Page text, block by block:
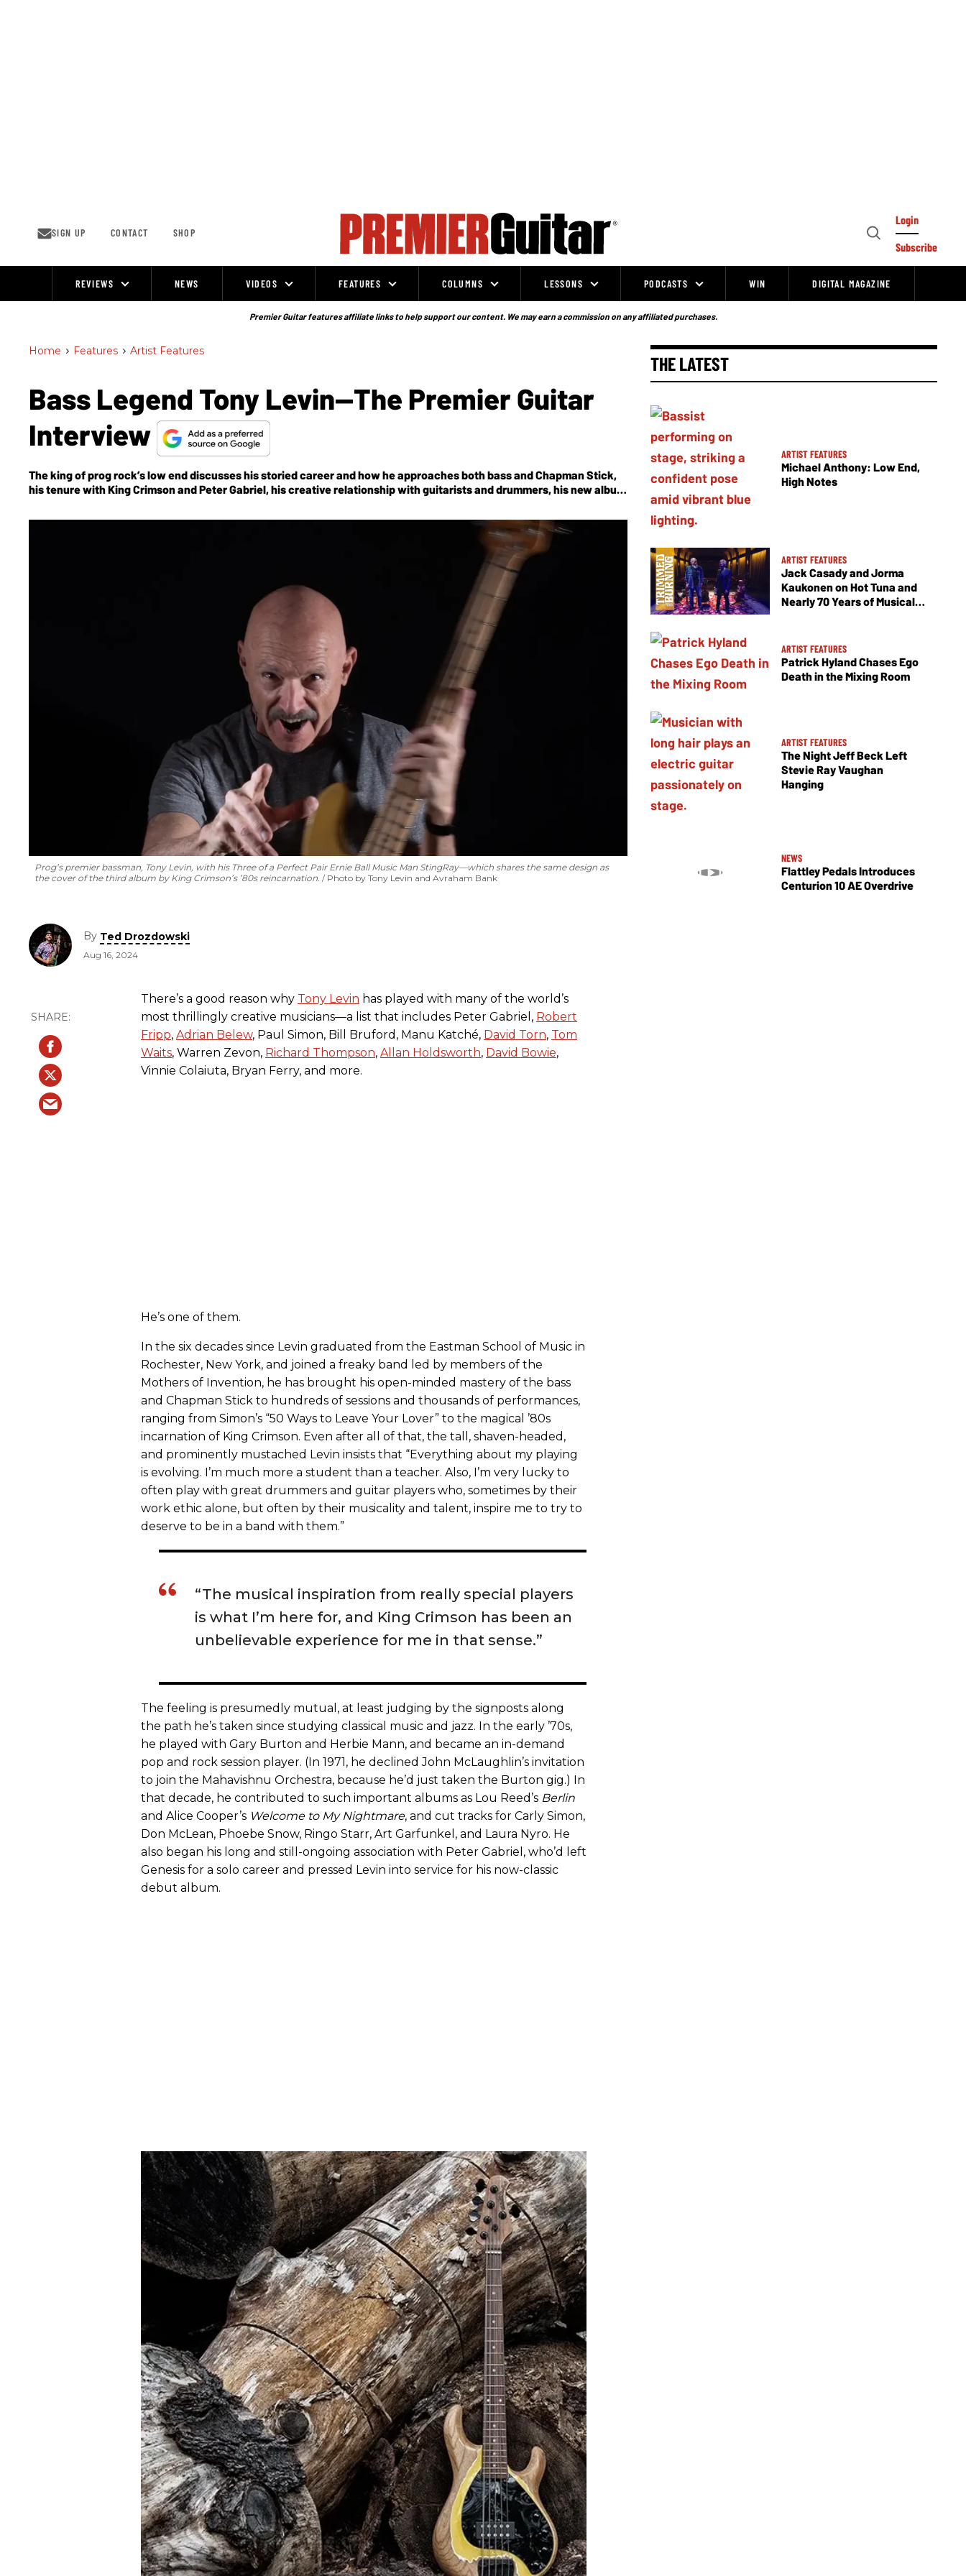
SIGN UP CONTACT SHOP
Open
Login
Subscribe
REVIEWS NEWS VIDEOS FEATURES COLUMNS LESSONS PODCASTS WIN DIGITAL MAGAZINE
Premier Guitar features affiliate links to help support our content. We may earn a commission on any affiliated purchases.
Home > Features > Artist Features
Bass Legend Tony Levin—The Premier Guitar
Interview
The king of prog rock’s low end discusses his storied career and how he approaches both bass and Chapman Stick,
his tenure with King Crimson and Peter Gabriel, his creative relationship with guitarists and drummers, his new album
and Tool’s Danny Carey.
Prog’s premier bassman, Tony Levin, with his Three of a Perfect Pair Ernie Ball Music Man StingRay—which shares the same design as
the cover of the third album by King Crimson’s ’80s reincarnation.
Photo by Tony Levin and Avraham Bank
By Ted Drozdowski
Aug 16, 2024
There’s a good reason why Tony Levin has played with many of the world’s
most thrillingly creative musicians—a list that includes Peter Gabriel, Robert
Fripp, Adrian Belew, Paul Simon, Bill Bruford, Manu Katché, David Torn, Tom
Waits, Warren Zevon, Richard Thompson, Allan Holdsworth, David Bowie,
Vinnie Colaiuta, Bryan Ferry, and more.
He’s one of them.
In the six decades since Levin graduated from the Eastman School of Music in
Rochester, New York, and joined a freaky band led by members of the
Mothers of Invention, he has brought his open-minded mastery of the bass
and Chapman Stick to hundreds of sessions and thousands of performances,
ranging from Simon’s “50 Ways to Leave Your Lover” to the magical ’80s
incarnation of King Crimson. Even after all of that, the tall, shaven-headed,
and prominently mustached Levin insists that “Everything about my playing
is evolving. I’m much more a student than a teacher. Also, I’m very lucky to
often play with great drummers and guitar players who, sometimes by their
work ethic alone, but often by their musicality and talent, inspire me to try to
deserve to be in a band with them.”
“The musical inspiration from really special players
is what I’m here for, and King Crimson has been an
unbelievable experience for me in that sense.”
The feeling is presumedly mutual, at least judging by the signposts along
the path he’s taken since studying classical music and jazz. In the early ’70s,
he played with Gary Burton and Herbie Mann, and became an in-demand
pop and rock session player. (In 1971, he declined John McLaughlin’s invitation
to join the Mahavishnu Orchestra, because he’d just taken the Burton gig.) In
that decade, he contributed to such important albums as Lou Reed’s Berlin
and Alice Cooper’s Welcome to My Nightmare, and cut tracks for Carly Simon,
Don McLean, Phoebe Snow, Ringo Starr, Art Garfunkel, and Laura Nyro. He
also began his long and still-ongoing association with Peter Gabriel, who’d left
Genesis for a solo career and pressed Levin into service for his now-classic
debut album.
THE LATEST
ARTIST FEATURES
Michael Anthony: Low End,
High Notes
ARTIST FEATURES
Jack Casady and Jorma
Kaukonen on Hot Tuna and
Nearly 70 Years of Musical
ARTIST FEATURES
Patrick Hyland Chases Ego
Death in the Mixing Room
ARTIST FEATURES
The Night Jeff Beck Left
Stevie Ray Vaughan
Hanging
NEWS
Flattley Pedals Introduces
Centurion 10 AE Overdrive